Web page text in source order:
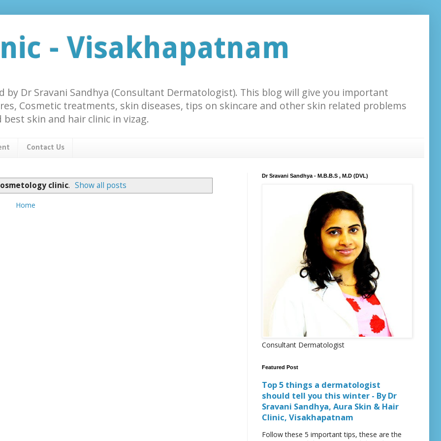
- Visakhapatnam
by Dr Sravani Sandhya (Consultant Dermatologist). This blog will give you important
Cosmetic treatments, skin diseases, tips on skincare and other skin related problems
skin and hair clinic in vizag.
Contact Us
clinic. Show all posts
Home
Dr Sravani Sandhya - M.B.B.S , M.D (DVL)
Consultant Dermatologist
Featured Post
Top 5 things a dermatologist
should tell you this winter - By Dr
Sravani Sandhya, Aura Skin & Hair
Clinic, Visakhapatnam
Follow these 5 important tips, these are the